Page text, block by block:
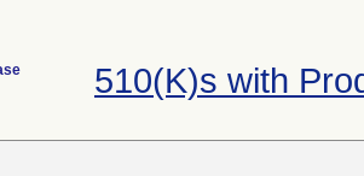
510(K)s with